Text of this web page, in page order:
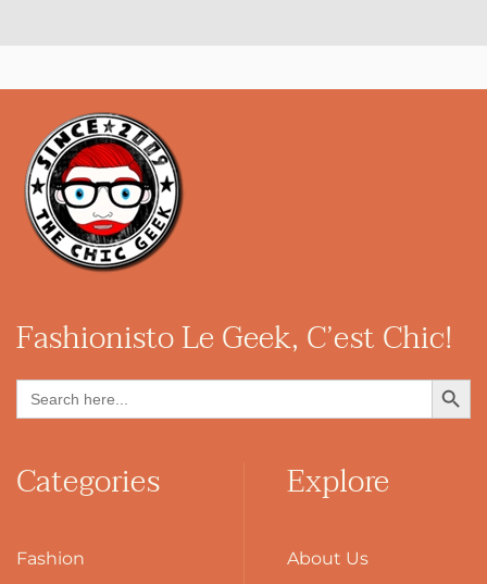
FashionistoLe Geek, C’est Chic!
Search
for:
Search Button
Categories
Fashion
Explore
About Us